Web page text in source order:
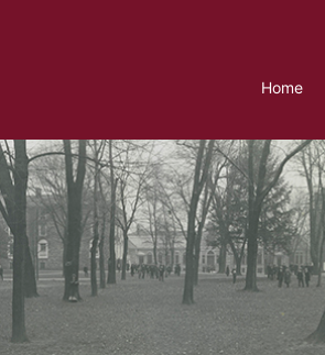
Home